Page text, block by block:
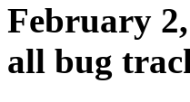
February
all bug